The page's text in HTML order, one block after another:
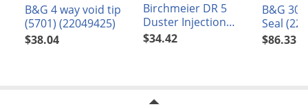
B&G 4 way void tip
(5701) (22049425)
$38.04
Birchmeier DR 5
Duster Injection
Needle Curved 2mm
$34.42
B&G
Seal
$86.33